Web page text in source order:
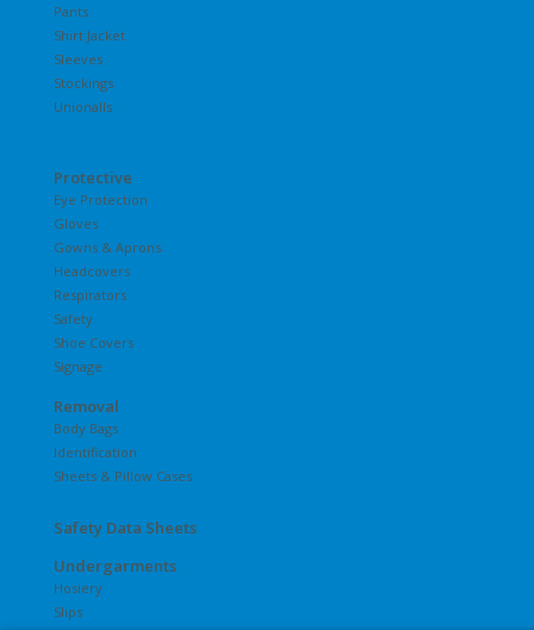
Pants
Shirt Jacket
Sleeves
Stockings
Unionalls
Protective
Eye Protection
Gloves
Gowns & Aprons
Headcovers
Respirators
Safety
Shoe Covers
Signage
Removal
Body Bags
Identification
Sheets & Pillow Cases
Safety Data Sheets
Undergarments
Hosiery
Slips